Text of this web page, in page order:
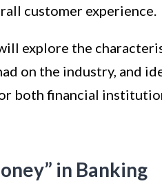
customer experience.
explore the
on the industry, and
both financial
in Banking